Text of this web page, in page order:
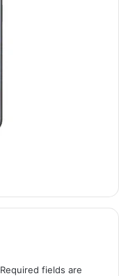
Required fields are